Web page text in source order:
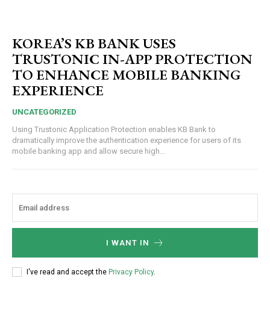
KOREA’S KB BANK USES
TRUSTONIC IN-APP PROTECTION
TO ENHANCE MOBILE BANKING
EXPERIENCE
UNCATEGORIZED
Using Trustonic Application Protection enables KB Bank to
dramatically improve the authentication experience for users of its
mobile banking app and allow secure high...
I WANT IN
I've read and accept the Privacy Policy.